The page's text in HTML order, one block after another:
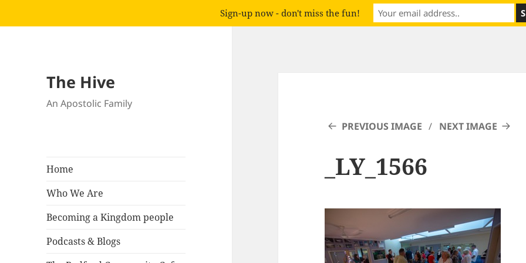
The Hive
An Apostolic Family
Home
Who We Are
Becoming a Kingdom people
Podcasts & Blogs
PREVIOUS IMAGE NEXT IMAGE
_LY_1566
Sign-up now - don't miss the fun!